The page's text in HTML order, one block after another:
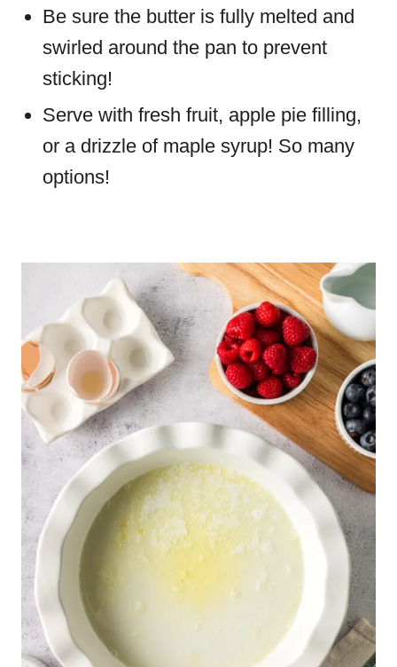
Be sure the butter is fully melted and
swirled around the pan to prevent
sticking!
Serve with fresh fruit, apple pie filling,
or a drizzle of maple syrup! So many
options!